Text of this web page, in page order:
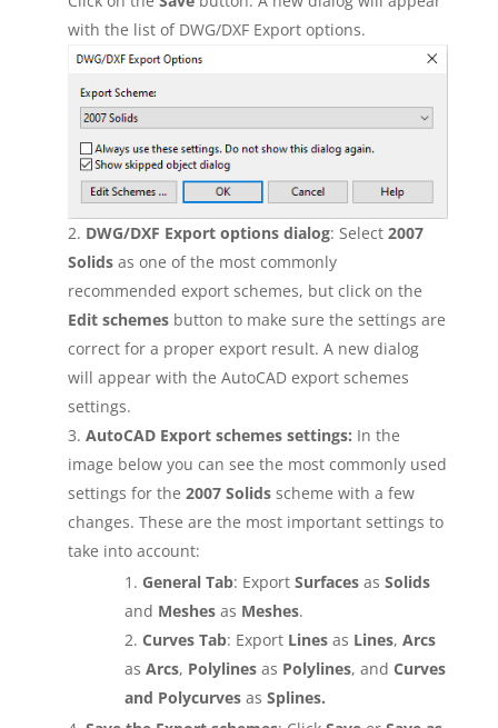
with the list of DWG/DXF Export options.
DWG/DXF Export options dialog: Select 2007
Solidsas one of the most commonly
recommended export schemes, but click on the
Edit schemes button to make sure the settings are
correct for a proper export result. A new dialog
will appear with the AutoCAD export schemes
settings.
AutoCAD Export schemes settings: In the
image below you can see the most commonly used
settings for the 2007 Solidsscheme with a few
changes. These are the most important settings to
take into account:
General Tab: Export Surfaces as Solids
and Meshes as Meshes.
Curves Tab: Export Linesas Lines, Arcs
as Arcs, Polylinesas Polylines, and Curves
and Polycurves as Splines.